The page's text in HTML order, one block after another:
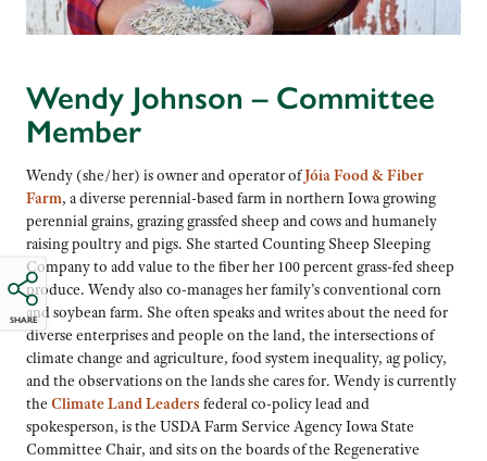
SHARE
Wendy Johnson – Committee
Member
Wendy (she/her) is owner and operator ofJóia Food & Fiber
Farm, a diverse perennial-based farm in northern Iowa growing
perennial grains, grazing grassfed sheep and cows and humanely
raising poultry and pigs. She started Counting Sheep Sleeping
Company to add value to the fiber her 100 percent grass-fed sheep
produce. Wendy also co-manages her family’s conventional corn
and soybean farm. She often speaks and writes about the need for
diverse enterprises and people on the land, the intersections of
climate change and agriculture, food system inequality, ag policy,
and the observations on the lands she cares for. Wendy is currently
the Climate Land Leaders federal co-policy lead and
spokesperson, is the USDA Farm Service Agency Iowa State
Committee Chair, and sits on the boards of the Regenerative